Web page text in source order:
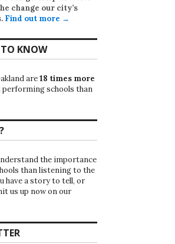
change our city’s
Find out more →
TO KNOW
are18 times more
schools than
the importance
than listening to the
have a story to tell, or
us up now on our